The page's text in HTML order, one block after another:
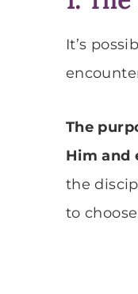
It’s
The
Him and
the
to